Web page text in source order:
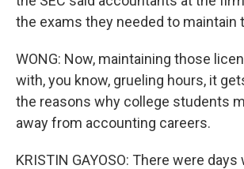
the exams they needed to maintain
WONG: Now, maintaining those
with, you know, grueling hours, it
the reasons why college students
away from accounting careers.
KRISTIN GAYOSO: There were